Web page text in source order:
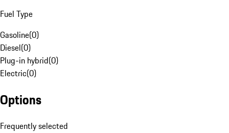
Fuel Type
Gasoline(0)
Diesel(0)
Plug-in hybrid(0)
Electric(0)
Options
Frequently selected